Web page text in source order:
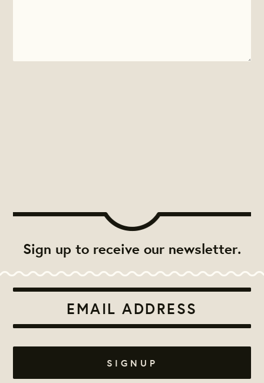
Sign up to receive our newsletter.